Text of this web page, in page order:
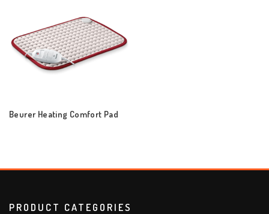
Beurer Heating Comfort Pad
PRODUCT CATEGORIES